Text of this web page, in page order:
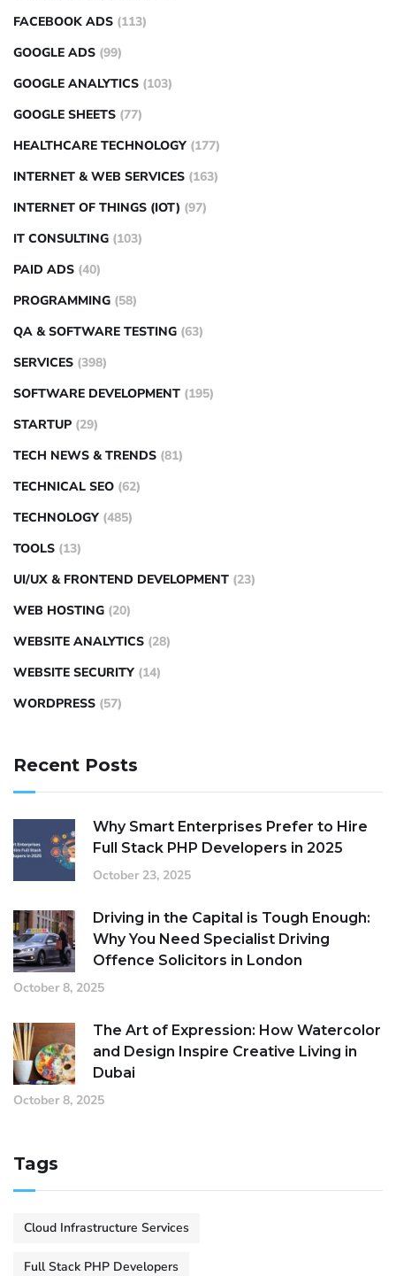
FACEBOOK ADS (113)
GOOGLE ADS (99)
GOOGLE ANALYTICS (103)
GOOGLE SHEETS (77)
HEALTHCARE TECHNOLOGY (177)
INTERNET & WEB SERVICES (163)
INTERNET OF THINGS (IOT) (97)
IT CONSULTING (103)
PAID ADS (40)
PROGRAMMING (58)
QA & SOFTWARE TESTING (63)
SERVICES (398)
SOFTWARE DEVELOPMENT (195)
STARTUP (29)
TECH NEWS & TRENDS (81)
TECHNICAL SEO (62)
TECHNOLOGY (485)
TOOLS (13)
UI/UX & FRONTEND DEVELOPMENT (23)
WEB HOSTING (20)
WEBSITE ANALYTICS (28)
WEBSITE SECURITY (14)
WORDPRESS (57)
Recent Posts
Why Smart Enterprises Prefer to Hire
Full Stack PHP Developers in 2025
October 23, 2025
Driving in the Capital is Tough Enough:
Why You Need Specialist Driving
Offence Solicitors in London
October 8, 2025
The Art of Expression: How Watercolor
and Design Inspire Creative Living in
Dubai
October 8, 2025
Tags
Cloud Infrastructure Services
Full Stack PHP Developers